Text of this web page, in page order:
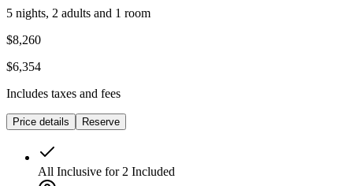
5 nights, 2 adults and 1 room
$8,260
$6,354
Includes taxes and fees
Price details Reserve
All Inclusive for 2 Included